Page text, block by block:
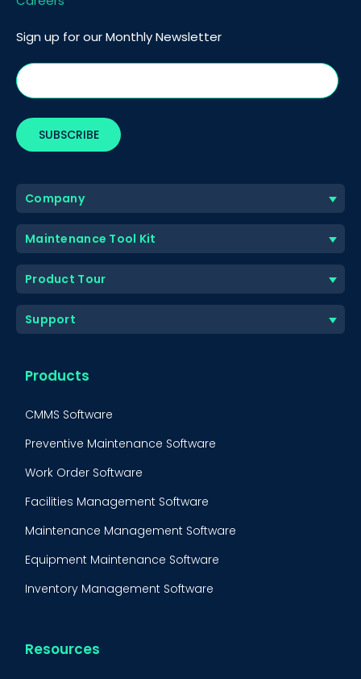
Sign up for our Monthly Newsletter
Company
Maintenance Tool Kit
Product Tour
Support
Products
CMMS Software
Preventive Maintenance Software
Work Order Software
Facilities Management Software
Maintenance Management Software
Equipment Maintenance Software
Inventory Management Software
Resources